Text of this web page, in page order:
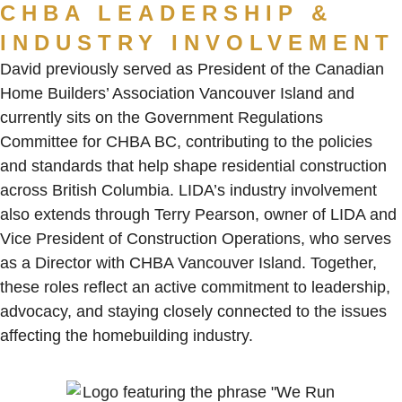
CHBA LEADERSHIP &
INDUSTRY INVOLVEMENT
David previously served as President of the Canadian
Home Builders’ Association Vancouver Island and
currently sits on the Government Regulations
Committee for CHBA BC, contributing to the policies
and standards that help shape residential construction
across British Columbia. LIDA’s industry involvement
also extends through Terry Pearson, owner of LIDA and
Vice President of Construction Operations, who serves
as a Director with CHBA Vancouver Island. Together,
these roles reflect an active commitment to leadership,
advocacy, and staying closely connected to the issues
affecting the homebuilding industry.